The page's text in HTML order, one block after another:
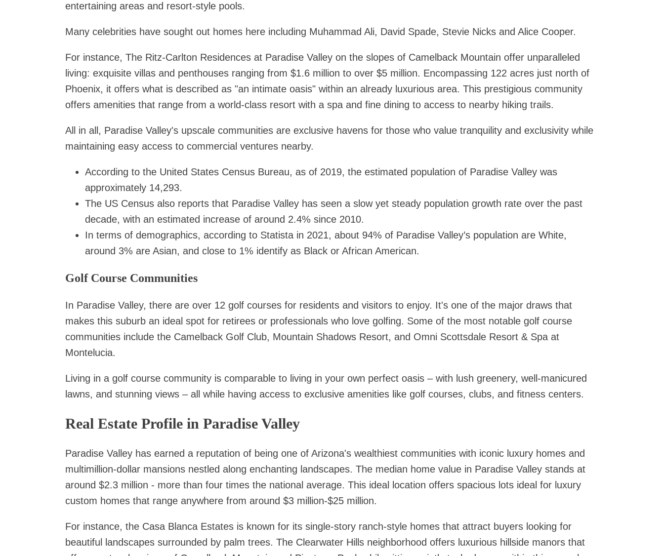
entertaining areas and resort-style pools.
Many celebrities have sought out homes here including Muhammad Ali, David Spade, Stevie Nicks and Alice Cooper.
For instance, The Ritz-Carlton Residences at Paradise Valley on the slopes of Camelback Mountain offer unparalleled
living: exquisite villas and penthouses ranging from $1.6 million to over $5 million. Encompassing 122 acres just north of
Phoenix, it offers what is described as "an intimate oasis" within an already luxurious area. This prestigious community
offers amenities that range from a world-class resort with a spa and fine dining to access to nearby hiking trails.
All in all, Paradise Valley's upscale communities are exclusive havens for those who value tranquility and exclusivity while
maintaining easy access to commercial ventures nearby.
According to the United States Census Bureau, as of 2019, the estimated population of Paradise Valley was
approximately 14,293.
The US Census also reports that Paradise Valley has seen a slow yet steady population growth rate over the past
decade, with an estimated increase of around 2.4% since 2010.
In terms of demographics, according to Statista in 2021, about 94% of Paradise Valley’s population are White,
around 3% are Asian, and close to 1% identify as Black or African American.
Golf Course Communities
In Paradise Valley, there are over 12 golf courses for residents and visitors to enjoy. It's one of the major draws that
makes this suburb an ideal spot for retirees or professionals who love golfing. Some of the most notable golf course
communities include the Camelback Golf Club, Mountain Shadows Resort, and Omni Scottsdale Resort & Spa at
Montelucia.
Living in a golf course community is comparable to living in your own perfect oasis – with lush greenery, well-manicured
lawns, and stunning views – all while having access to exclusive amenities like golf courses, clubs, and fitness centers.
Real Estate Profile in Paradise Valley
Paradise Valley has earned a reputation of being one of Arizona's wealthiest communities with iconic luxury homes and
multimillion-dollar mansions nestled along enchanting landscapes. The median home value in Paradise Valley stands at
around $2.3 million - more than four times the national average. This ideal location offers spacious lots ideal for luxury
custom homes that range anywhere from around $3 million-$25 million.
For instance, the Casa Blanca Estates is known for its single-story ranch-style homes that attract buyers looking for
beautiful landscapes surrounded by palm trees. The Clearwater Hills neighborhood offers luxurious hillside manors that